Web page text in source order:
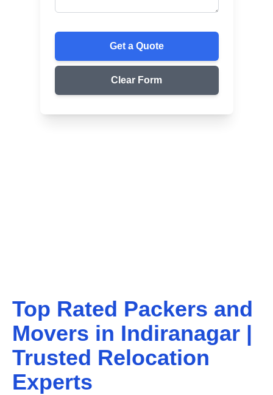
Get a Quote
Clear Form
Top Rated Packers and
Movers in Indiranagar |
Trusted Relocation
Experts